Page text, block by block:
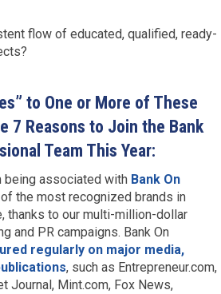
flow of educated, qualified, ready-
to One or More of These
7 Reasons to Join the Bank
Team This Year:
being associated with Bank On
the most recognized brands in
thanks to our multi-million-dollar
and PR campaigns. Bank On
regularly on major media,
, such as Entrepreneur.com,
Journal, Mint.com, Fox News,